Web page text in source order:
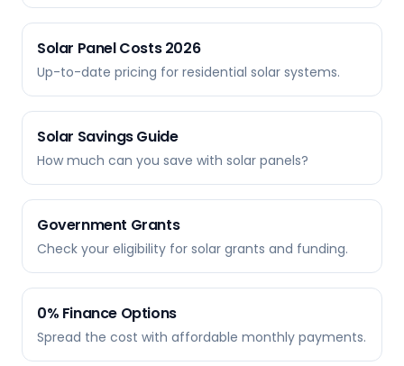
Solar Panel Costs 2026
Up-to-date pricing for residential solar systems.
Solar Savings Guide
How much can you save with solar panels?
Government Grants
Check your eligibility for solar grants and funding.
0% Finance Options
Spread the cost with affordable monthly payments.